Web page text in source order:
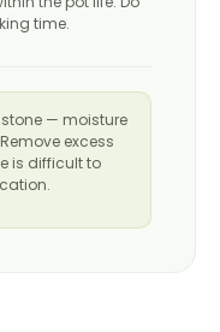
time.
— moisture
excess
is difficult to